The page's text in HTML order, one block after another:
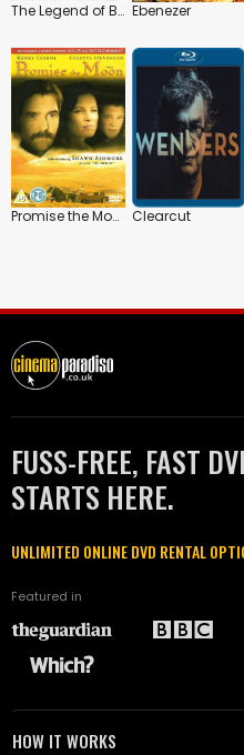
The Legend of Butch and Sundance Ebenezer
Promise the Moon Clearcut
FUSS-FREE, FAST
STARTS HERE.
UNLIMITED ONLINE DVD RENTAL
Featured in
HOW IT WORKS